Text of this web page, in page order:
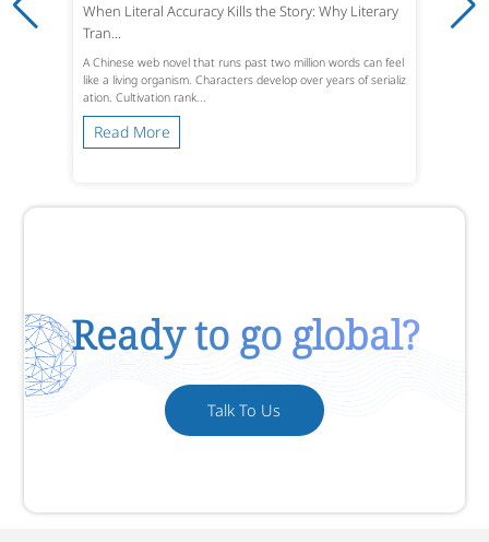
When Literal Accuracy Kills the Story: Why Literary
Tran...
A Chinese web novel that runs past two million words can feel
like a living organism. Characters develop over years of serializ
ation. Cultivation rank...
Read More
Ready to go global?
Talk To Us